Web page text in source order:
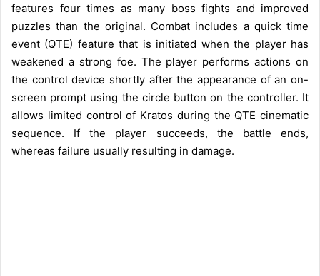
features four times as many boss fights and improved
puzzles than the original. Combat includes a quick time
event (QTE) feature that is initiated when the player has
weakened a strong foe. The player performs actions on
the control device shortly after the appearance of an on-
screen prompt using the circle button on the controller. It
allows limited control of Kratos during the QTE cinematic
sequence. If the player succeeds, the battle ends,
whereas failure usually resulting in damage.